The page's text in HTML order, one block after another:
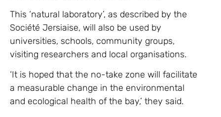
This ‘natural laboratory’, as described by the
Société Jersiaise, will also be used by
universities, schools, community groups,
visiting researchers and local organisations.
‘It is hoped that the no-take zone will facilitate
a measurable change in the environmental
and ecological health of the bay,’ they said.